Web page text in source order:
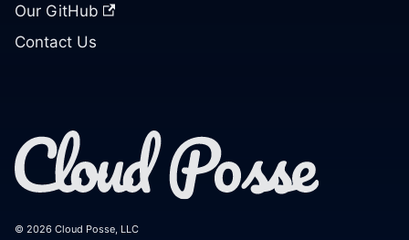
Our GitHub
Contact Us
© 2026 Cloud Posse, LLC